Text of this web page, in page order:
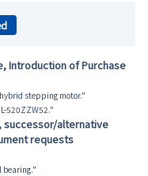
Introduction of Purchase
stepping motor."
520ZZW52."
successor/alternative
requests
bearing."